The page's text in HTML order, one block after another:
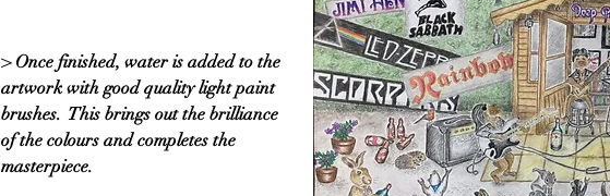
> Once finished, water is added to the
artwork with good quality light paint
brushes. This brings out the brilliance
of the colours and completes the
masterpiece.